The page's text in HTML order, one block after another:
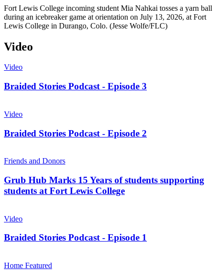
Fort Lewis College incoming student Mia Nahkai tosses a yarn ball
during an icebreaker game at orientation on July 13, 2026, at Fort
Lewis College in Durango, Colo. (Jesse Wolfe/FLC)
Video
Video
Braided Stories Podcast - Episode 3
Video
Braided Stories Podcast - Episode 2
Friends and Donors
Grub Hub Marks 15 Years of students supporting
students at Fort Lewis College
Video
Braided Stories Podcast - Episode 1
Home Featured